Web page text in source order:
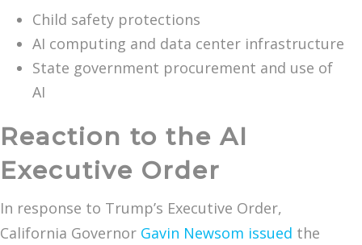
Child safety protections
AI computing and data center infrastructure
State government procurement and use of
AI
Reaction to the AI
Executive Order
In response to Trump’s Executive Order,
California Governor Gavin Newsom issued the